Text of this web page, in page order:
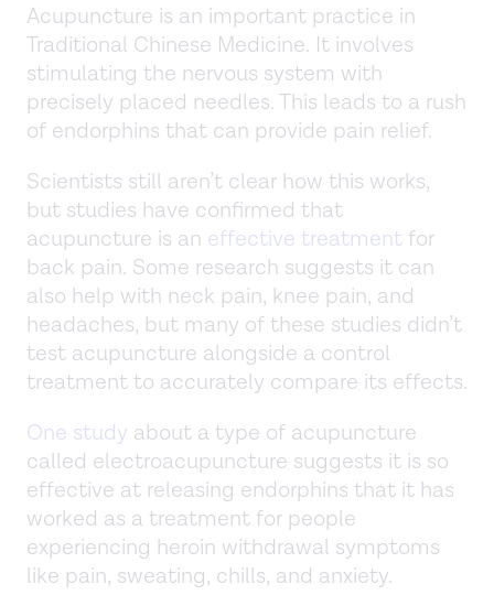
Acupuncture is an important practice in
Traditional Chinese Medicine. It involves
stimulating the nervous system with
precisely placed needles. This leads to a rush
of endorphins that can provide pain relief.
Scientists still aren’t clear how this works,
but studies have confirmed that
acupuncture is an effective treatment for
back pain. Some research suggests it can
also help with neck pain, knee pain, and
headaches, but many of these studies didn’t
test acupuncture alongside a control
treatment to accurately compare its effects.
One study about a type of acupuncture
called electroacupuncture suggests it is so
effective at releasing endorphins that it has
worked as a treatment for people
experiencing heroin withdrawal symptoms
like pain, sweating, chills, and anxiety.